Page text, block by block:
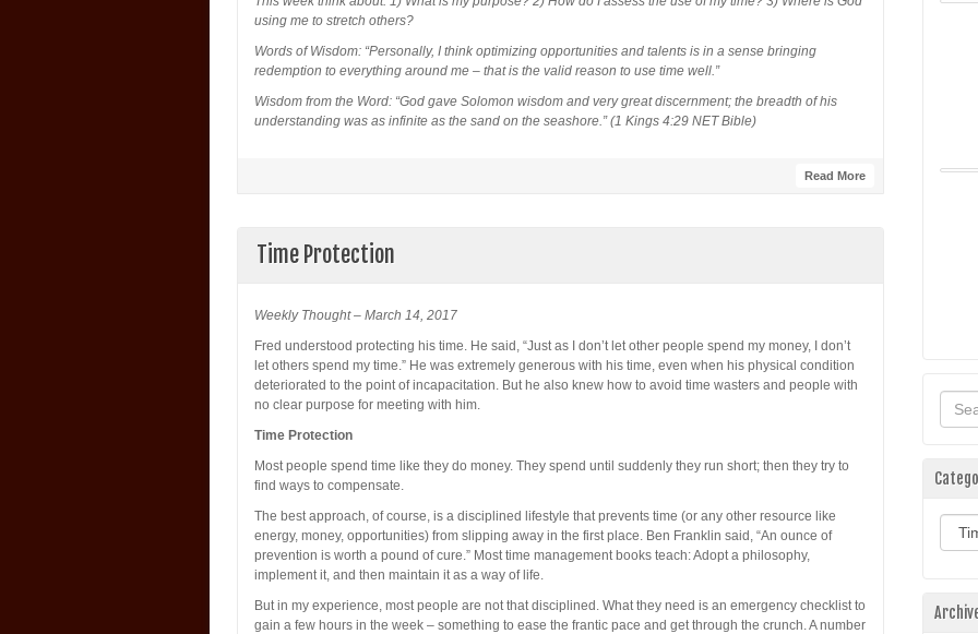
using me to stretch others?
Words of Wisdom: “Personally, I think optimizing opportunities and talents is in a sense bringing
redemption to everything around me – that is the valid reason to use time well.”
Wisdom from the Word: “God gave Solomon wisdom and very great discernment; the breadth of his
understanding was as infinite as the sand on the seashore.” (1 Kings 4:29 NET Bible)
Read More
Time Protection
Weekly Thought – March 14, 2017
Fred understood protecting his time. He said, “Just as I don’t let other people spend my money, I don’t
let others spend my time.” He was extremely generous with his time, even when his physical condition
deteriorated to the point of incapacitation. But he also knew how to avoid time wasters and people with
no clear purpose for meeting with him.
Time Protection
Most people spend time like they do money. They spend until suddenly they run short; then they try to
find ways to compensate.
The best approach, of course, is a disciplined lifestyle that prevents time (or any other resource like
energy, money, opportunities) from slipping away in the first place. Ben Franklin said, “An ounce of
prevention is worth a pound of cure.” Most time management books teach: Adopt a philosophy,
implement it, and then maintain it as a way of life.
But in my experience, most people are not that disciplined. What they need is an emergency checklist to
gain a few hours in the week – something to ease the frantic pace and get through the crunch. A number